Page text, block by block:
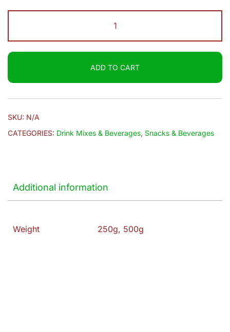
through
$9.20Roses
|
quantity
ADD TO CART
SKU: N/A
CATEGORIES: Drink Mixes & Beverages, Snacks & Beverages
Additional information
Weight 250g, 500g